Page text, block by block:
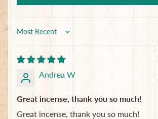
Sort by
Andrea W
Great incense, thank you so much!
Great incense, thank you so much!